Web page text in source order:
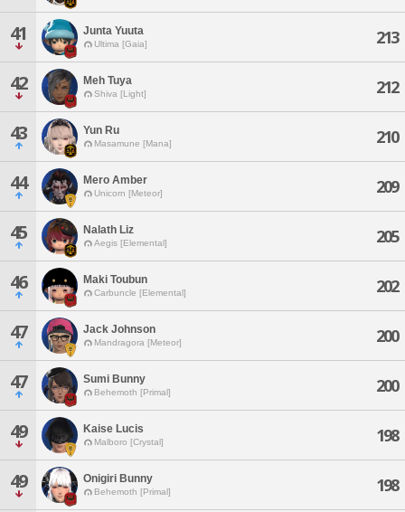
41 Junta Yuuta
Ultima [Gaia] 213
42 Meh Tuya
Shiva [Light] 212
43 Yun Ru
Masamune [Mana] 210
44 Mero Amber
Unicorn [Meteor] 209
45 Nalath Liz
Aegis [Elemental] 205
46 Maki Toubun
Carbuncle [Elemental] 202
47 Jack Johnson
Mandragora [Meteor] 200
47 Sumi Bunny
Behemoth [Primal] 200
49 Kaise Lucis
Malboro [Crystal] 198
49 Onigiri Bunny
Behemoth [Primal] 198